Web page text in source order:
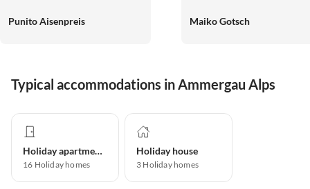
Punito Aisenpreis Maiko Gotsch
Typical accommodations in Ammergau Alps
Holiday apartment
16 Holiday homes
Holiday house
3 Holiday homes